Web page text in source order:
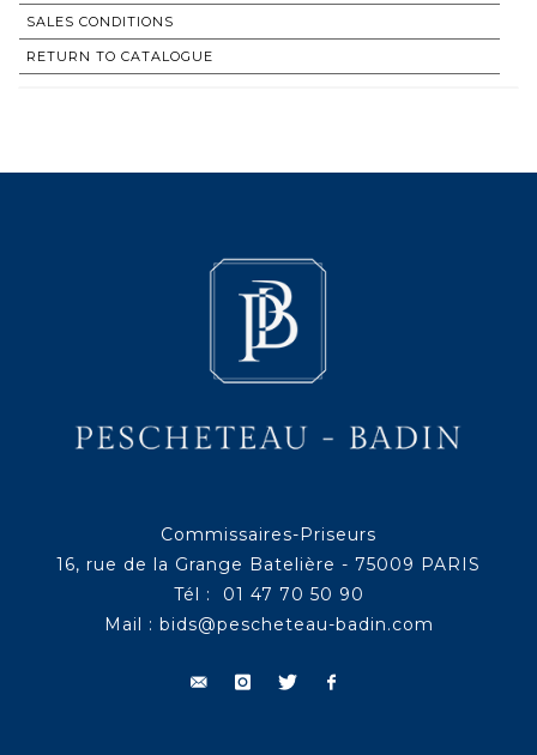
SALES CONDITIONS
RETURN TO CATALOGUE
Commissaires-Priseurs
16, rue de la Grange Batelière - 75009 PARIS
Tél : 01 47 70 50 90
Mail : bids@pescheteau-badin.com